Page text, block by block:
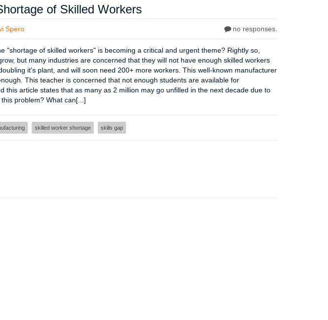
of Skilled Workers
Spero no responses.
"shortage of skilled workers" is becoming a critical and urgent theme? Rightly so,
but many industries are concerned that they will not have enough skilled workers
it's plant, and will soon need 200+ more workers. This well-known manufacturer
This teacher is concerned that not enough students are available for
this article states that as many as 2 million may go unfilled in the next decade due to
problem? What can[...]
skilled worker shortage skills gap